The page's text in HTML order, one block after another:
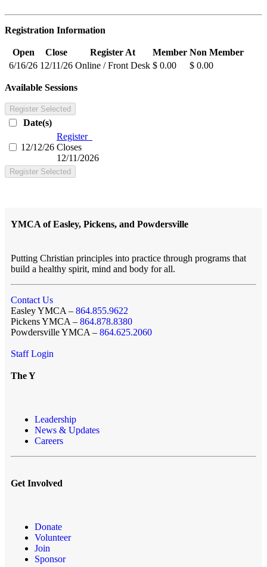
Registration Information
Open Close Register At Member Non Member
6/16/26 12/11/26 Online / Front Desk $ 0.00 $ 0.00
Available Sessions
Register Selected
Date(s)
12/12/26
Register
Closes
12/11/2026
Register Selected
YMCA of Easley, Pickens, and Powdersville
Putting Christian principles into practice through programs that
build a healthy spirit, mind and body for all.
Contact Us
Easley YMCA – 864.855.9622
Pickens YMCA – 864.878.8380
Powdersville YMCA – 864.625.2060
Staff Login
The Y
Leadership
News & Updates
Careers
Get Involved
Donate
Volunteer
Join
Sponsor